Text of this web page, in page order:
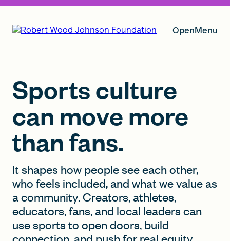
OpenMenu
Grants
Insights
About RWJF
Sports culture
can move more
than fans.
It shapes how people see each other,
who feels included, and what we value as
a community. Creators, athletes,
educators, fans, and local leaders can
use sports to open doors, build